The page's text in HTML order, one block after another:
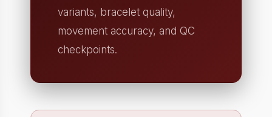
variants, bracelet quality,
movement accuracy, and QC
checkpoints.